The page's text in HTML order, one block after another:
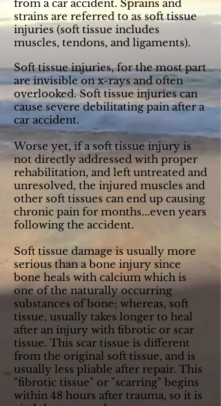
from a car accident. Sprains and
strains are referred to as soft tissue
injuries (soft tissue includes
muscles, tendons, and ligaments).
Soft tissue injuries, for the most part
are invisible on x-rays and often
overlooked. Soft tissue injuries can
cause severe debilitating pain after a
car accident.
Worse yet, if a soft tissue injury is
not directly addressed with proper
rehabilitation, and left untreated and
unresolved, the injured muscles and
other soft tissues can end up causing
chronic pain for months...even years
following the accident.
Soft tissue damage is usually more
serious than a bone injury since
bone heals with calcium which is
one of the naturally occurring
substances of bone; whereas, soft
tissue, usually takes longer to heal
after an injury with fibrotic or scar
tissue. This scar tissue is different
from the original soft tissue, and is
usually less pliable after repair. This
"fibrotic tissue" or "scarring" begins
within 48 hours after trauma, so it is